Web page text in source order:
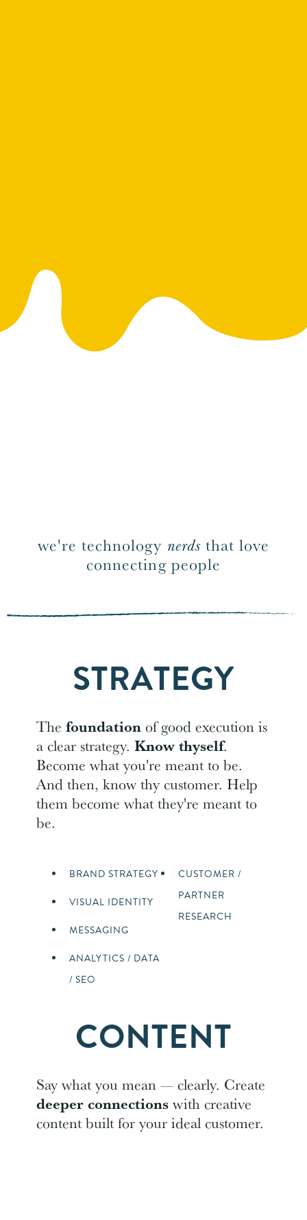
we're technology nerdsthat love
connecting people
STRATEGY
The foundationof good execution is
a clear strategy. Know thyself.
Become what you're meant to be.
And then, know thy customer. Help
them become what they're meant to
be.
BRAND STRATEGY
VISUAL IDENTITY
MESSAGING
ANALYTICS / DATA
/ SEO
CUSTOMER /
PARTNER
RESEARCH
CONTENT
Say what you mean — clearly. Create
deeper connectionswith creative
content built for your ideal customer.